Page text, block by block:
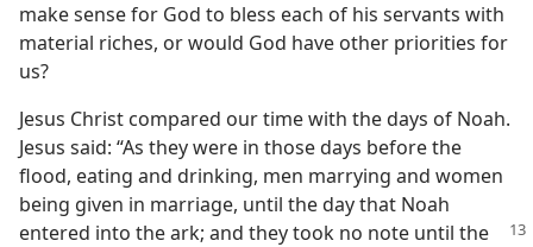
make sense for God to bless each of his servants with
material riches, or would God have other priorities for
us?
Jesus Christ compared our time with the days of Noah.
Jesus said: “As they were in those days before the
flood, eating and drinking, men marrying and women
being given in marriage, until the day that Noah
entered into the ark; and they took no note until the